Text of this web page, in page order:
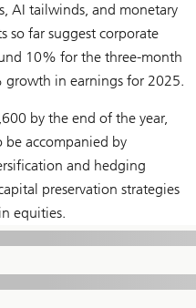
AI tailwinds, and monetary
so far suggest corporate
10% for the three-month
growth in earnings for 2025.
by the end of the year,
accompanied by
and hedging
preservation strategies
equities.